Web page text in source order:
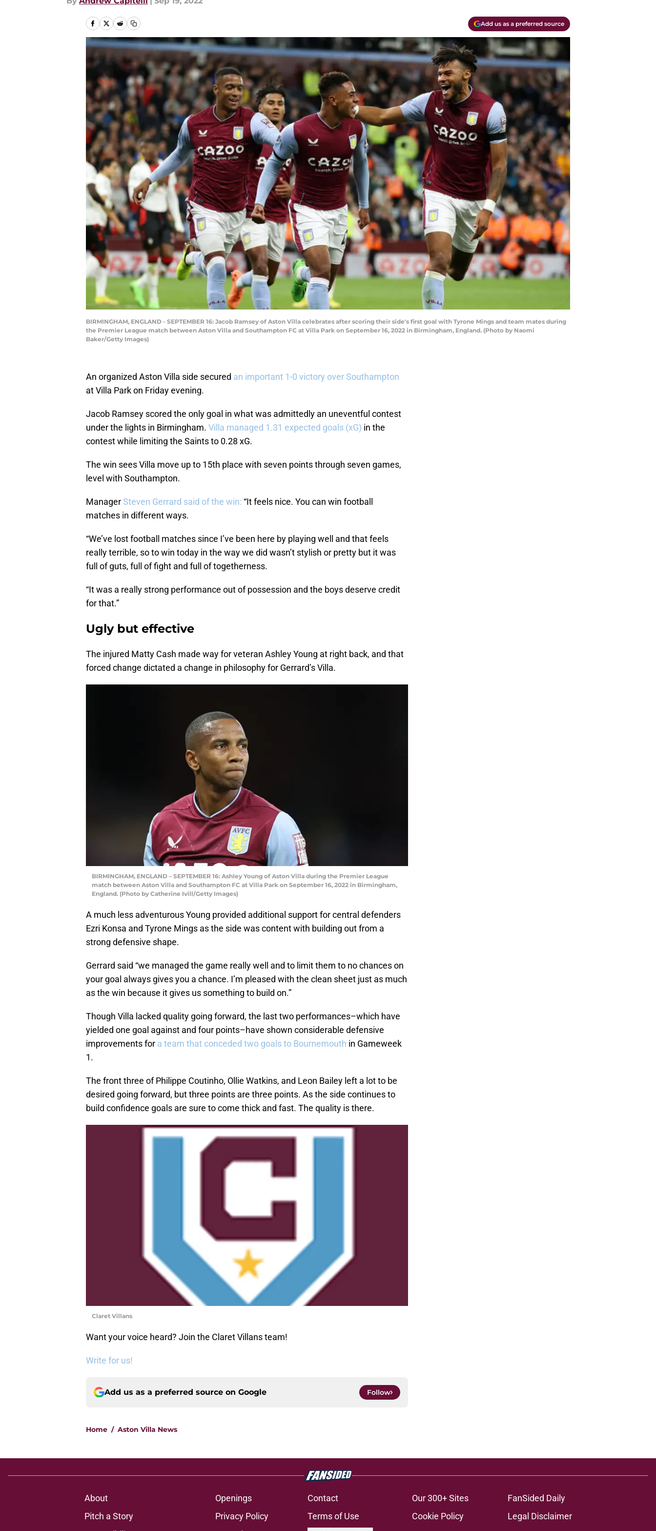
Add us as a preferred source
BIRMINGHAM, ENGLAND - SEPTEMBER 16: Jacob Ramsey of Aston Villa celebrates after scoring their side's first goal with Tyrone Mings and team mates during
the Premier League match between Aston Villa and Southampton FC at Villa Park on September 16, 2022 in Birmingham, England. (Photo by Naomi
Baker/Getty Images)
An organized Aston Villa side secured an important 1-0 victory over Southampton
at Villa Park on Friday evening.
Jacob Ramsey scored the only goal in what was admittedly an uneventful contest
under the lights in Birmingham. Villa managed 1.31 expected goals (xG) in the
contest while limiting the Saints to 0.28 xG.
The win sees Villa move up to 15th place with seven points through seven games,
level with Southampton.
ManagerSteven Gerrard said of the win: “It feels nice. You can win football
matches in different ways.
“We’ve lost football matches since I’ve been here by playing well and that feels
really terrible, so to win today in the way we did wasn’t stylish or pretty but it was
full of guts, full of fight and full of togetherness.
“It was a really strong performance out of possession and the boys deserve credit
for that.”
Ugly but effective
The injured Matty Cash made way for veteran Ashley Young at right back, and that
forced change dictated a change in philosophy for Gerrard’s Villa.
BIRMINGHAM, ENGLAND – SEPTEMBER 16: Ashley Young of Aston Villa during the Premier League
match between Aston Villa and Southampton FC at Villa Park on September 16, 2022 in Birmingham,
England. (Photo by Catherine Ivill/Getty Images)
A much less adventurous Young provided additional support for central defenders
Ezri Konsa and Tyrone Mings as the side was content with building out from a
strong defensive shape.
Gerrard said “we managed the game really well and to limit them to no chances on
your goal always gives you a chance. I’m pleased with the clean sheet just as much
as the win because it gives us something to build on.”
Though Villa lacked quality going forward, the last two performances–which have
yielded one goal against and four points–have shown considerable defensive
improvements for a team that conceded two goals to Bournemouth in Gameweek
1.
The front three of Philippe Coutinho, Ollie Watkins, and Leon Bailey left a lot to be
desired going forward, but three points are three points. As the side continues to
build confidence goals are sure to come thick and fast. The quality is there.
Claret Villans
Want your voice heard? Join the Claret Villans team!
Write for us!
Add us as a preferred source on Google Follow
Home / Aston Villa News
About Openings Contact Our 300+ Sites
FanSided Daily
Pitch a Story
Privacy Policy Terms of Use Cookie Policy
Legal Disclaimer